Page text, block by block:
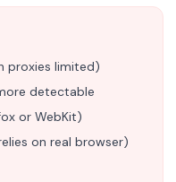
proxies limited)
detectable
or WebKit)
on real browser)